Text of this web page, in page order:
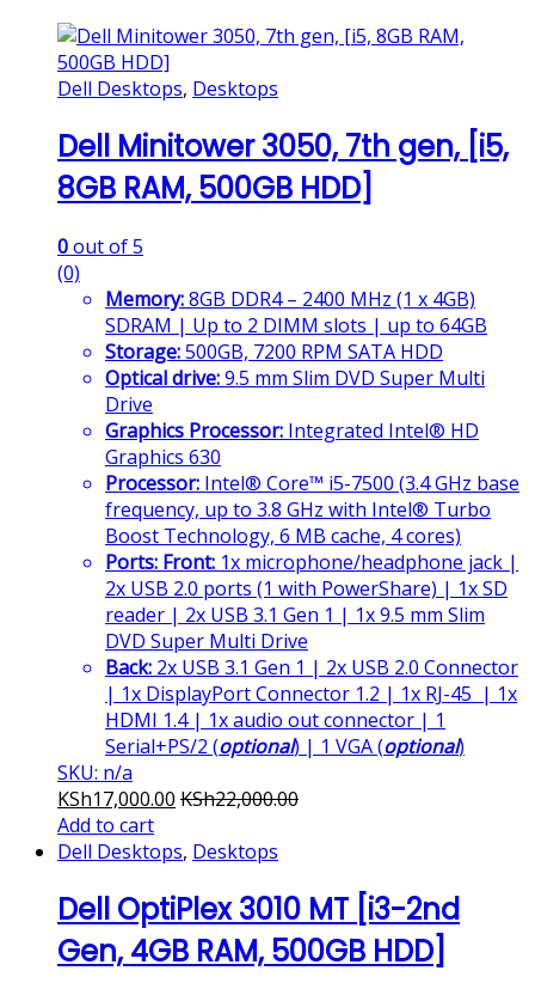
Dell Desktops, Desktops
Dell Minitower 3050, 7th gen, [i5,
8GB RAM, 500GB HDD]
0out of 5
(0)
Memory:8GB DDR4 – 2400 MHz (1 x 4GB)
SDRAM | Up to 2 DIMM slots | up to 64GB
Storage:500GB, 7200 RPM SATA HDD
Optical drive:9.5 mm Slim DVD Super Multi
Drive
Graphics Processor: Integrated Intel® HD
Graphics 630
Processor: Intel® Core™ i5-7500 (3.4 GHz base
frequency, up to 3.8 GHz with Intel® Turbo
Boost Technology, 6 MB cache, 4 cores)
Ports: Front: 1x microphone/headphone jack |
2x USB 2.0 ports (1 with PowerShare) | 1x SD
reader | 2x USB 3.1 Gen 1 | 1x 9.5 mm Slim
DVD Super Multi Drive
Back: 2x USB 3.1 Gen 1 | 2x USB 2.0 Connector
| 1x DisplayPort Connector 1.2 | 1x RJ-45 | 1x
HDMI 1.4 | 1x audio out connector | 1
Serial+PS/2 (optional) | 1 VGA (optional)
SKU: n/a
KSh17,000.00 KSh22,000.00
Add to cart
Dell Desktops, Desktops
Dell OptiPlex 3010 MT [i3-2nd
Gen, 4GB RAM, 500GB HDD]